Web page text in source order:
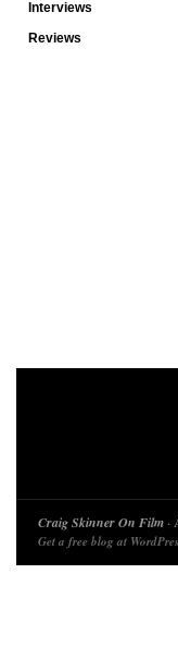
Interviews
Reviews
Craig Skinner On Film ·
Get a free blog at